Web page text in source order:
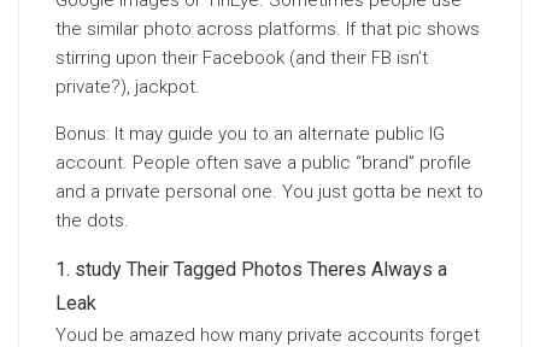
the similar photo across platforms. If that pic shows
stirring upon their Facebook (and their FB isn’t
private?), jackpot.
Bonus: It may guide you to an alternate public IG
account. People often save a public “brand” profile
and a private personal one. You just gotta be next to
the dots.
study Their Tagged Photos Theres Always a
Leak
Youd be amazed how many private accounts forget